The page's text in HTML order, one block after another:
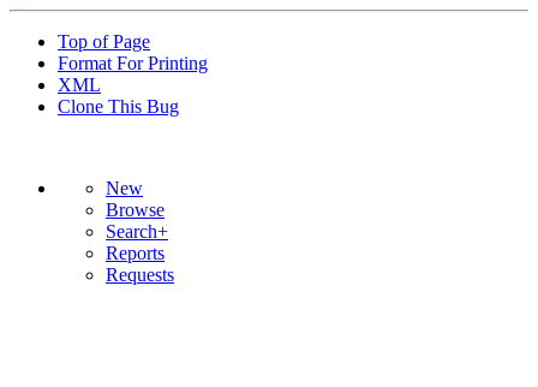
Top of Page
Format For Printing
XML
Clone This Bug
New
Browse
Search+
Reports
Requests